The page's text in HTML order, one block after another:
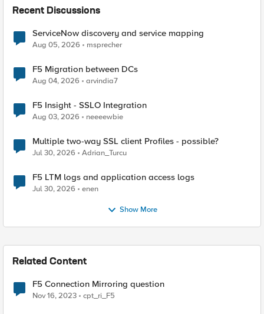
Recent Discussions
ServiceNow discovery and service mapping
Aug 05, 2026 msprecher
F5 Migration between DCs
Aug 04, 2026 arvindia7
F5 Insight - SSLO Integration
Aug 03, 2026 neeeewbie
Multiple two-way SSL client Profiles - possible?
Jul 30, 2026 Adrian_Turcu
F5 LTM logs and application access logs
Jul 30, 2026 enen
Show More
Related Content
F5 Connection Mirroring question
Nov 16, 2023 cpt_ri_F5